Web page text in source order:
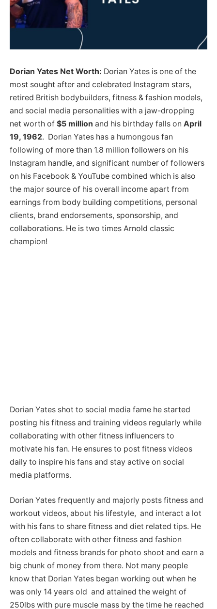
Dorian Yates Net Worth: Dorian Yates is one of the
most sought after and celebrated Instagram stars,
retired British bodybuilders, fitness & fashion models,
and social media personalities with a jaw-dropping
net worth of $5 million and his birthday falls on April
19, 1962. Dorian Yates has a humongous fan
following of more than 1.8 million followers on his
Instagram handle, and significant number of followers
on his Facebook & YouTube combined which is also
the major source of his overall income apart from
earnings from body building competitions, personal
clients, brand endorsements, sponsorship, and
collaborations. He is two times Arnold classic
champion!
Dorian Yates shot to social media fame he started
posting his fitness and training videos regularly while
collaborating with other fitness influencers to
motivate his fan. He ensures to post fitness videos
daily to inspire his fans and stay active on social
media platforms.
Dorian Yates frequently and majorly posts fitness and
workout videos, about his lifestyle, and interact a lot
with his fans to share fitness and diet related tips. He
often collaborate with other fitness and fashion
models and fitness brands for photo shoot and earn a
big chunk of money from there. Not many people
know that Dorian Yates began working out when he
was only 14 years old and attained the weight of
250lbs with pure muscle mass by the time he reached